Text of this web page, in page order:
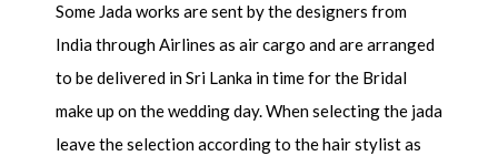
Some Jada works are sent by the designers from
India through Airlines as air cargo and are arranged
to be delivered in Sri Lanka in time for the Bridal
make up on the wedding day. When selecting the jada
leave the selection according to the hair stylist as